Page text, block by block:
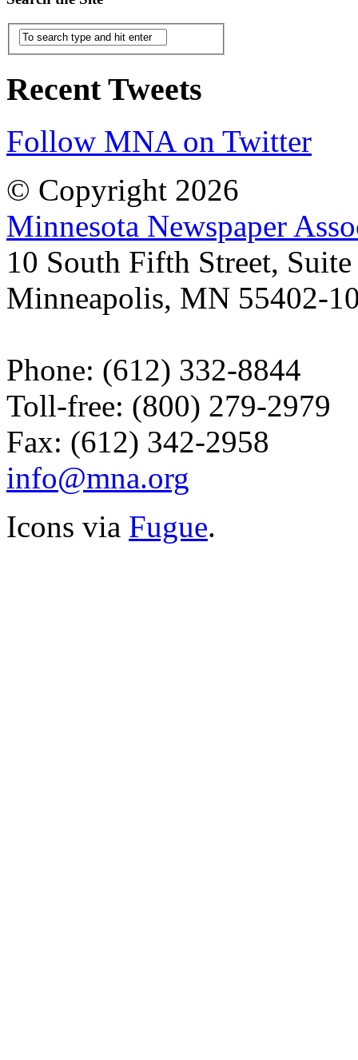
Recent Tweets
Follow MNA on Twitter
© Copyright 2026
Minnesota Newspaper
10 South Fifth Street,
Minneapolis, MN 55402-
Phone: (612) 332-8844
Toll-free: (800) 279-2979
Fax: (612) 342-2958
info@mna.org
Icons via Fugue.